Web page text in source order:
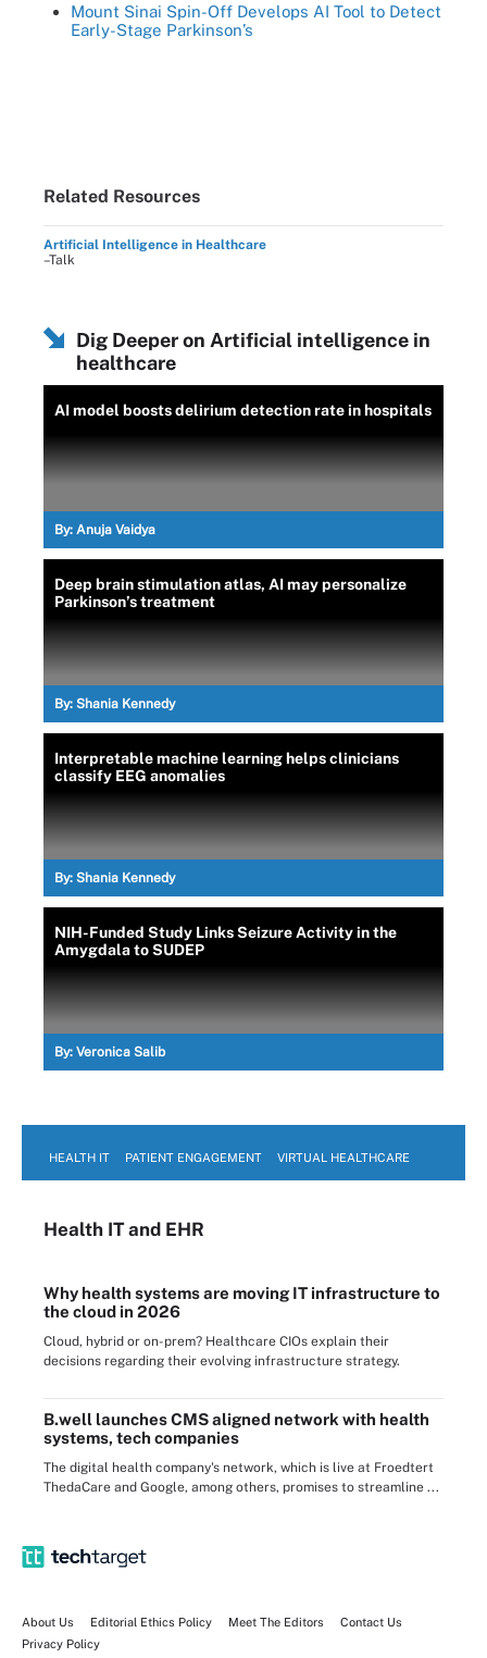
Mount Sinai Spin-Off Develops AI Tool to Detect
Early-Stage Parkinson’s
Related Resources
Artificial Intelligence in Healthcare
–Talk
Dig Deeper on Artificial intelligence in
healthcare
AI model boosts delirium detection rate in hospitals
By: Anuja Vaidya
Deep brain stimulation atlas, AI may personalize
Parkinson’s treatment
By: Shania Kennedy
Interpretable machine learning helps clinicians
classify EEG anomalies
By: Shania Kennedy
NIH-Funded Study Links Seizure Activity in the
Amygdala to SUDEP
By: Veronica Salib
HEALTH IT PATIENT ENGAGEMENT VIRTUAL HEALTHCARE
Health ITand EHR
Why health systems are moving IT infrastructure to
the cloud in 2026
Cloud, hybrid or on-prem? Healthcare CIOs explain their
decisions regarding their evolving infrastructure strategy.
B.well launches CMS aligned network with health
systems, tech companies
The digital health company's network, which is live at Froedtert
ThedaCare and Google, among others, promises to streamline ...
About Us Editorial Ethics Policy Meet The Editors
Contact Us
Privacy Policy